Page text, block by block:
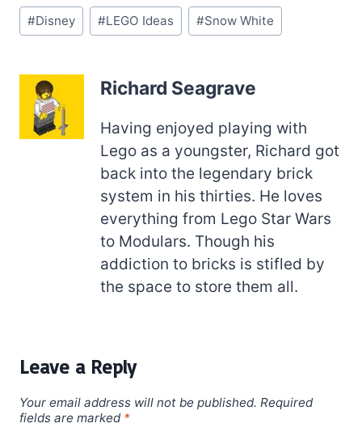
Post
Tags:
#Disney #LEGO Ideas #Snow White
Richard Seagrave
Having enjoyed playing with
Lego as a youngster, Richard got
back into the legendary brick
system in his thirties. He loves
everything from Lego Star Wars
to Modulars. Though his
addiction to bricks is stifled by
the space to store them all.
Leave a Reply
Your email address will not be published. Required
fields are marked *